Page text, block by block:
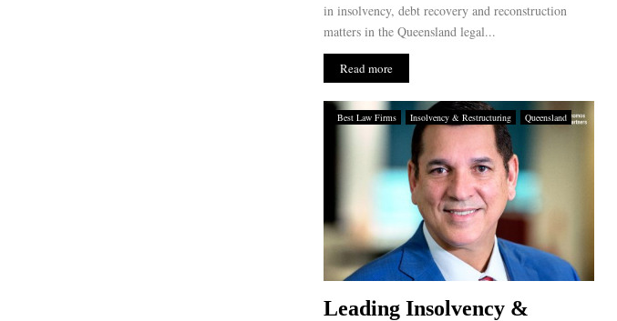
in insolvency, debt recovery and reconstruction
matters in the Queensland legal...
Read more
Best Law Firms Insolvency & Restructuring Queensland
Leading Insolvency &